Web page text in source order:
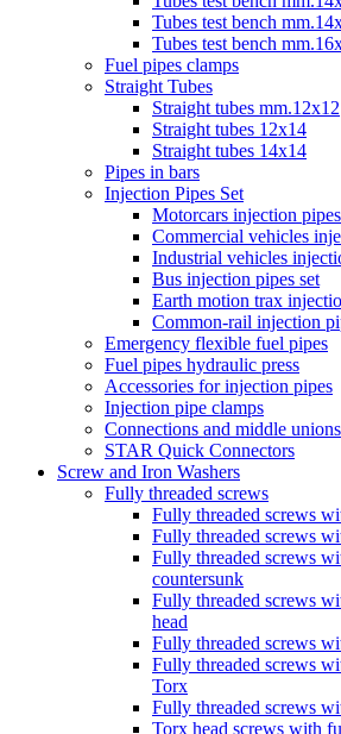
Tubes test bench
Tubes test bench
Fuel pipes clamps
Straight Tubes
Straight tubes mm.12x12
Straight tubes 12x14
Straight tubes 14x14
Pipes in bars
Injection Pipes Set
Motorcars injection
Commercial vehicles
Industrial vehicles
Bus injection pipes set
Earth motion trax
Common-rail injection
Emergency flexible fuel pipes
Fuel pipes hydraulic press
Accessories for injection pipes
Injection pipe clamps
Connections and middle unions
STAR Quick Connectors
Screw and Iron Washers
Fully threaded screws
Fully threaded screws
Fully threaded screws
Fully threaded screws
countersunk
Fully threaded screws
head
Fully threaded screws
Fully threaded screws
Torx
Fully threaded screws
Torx head screws with